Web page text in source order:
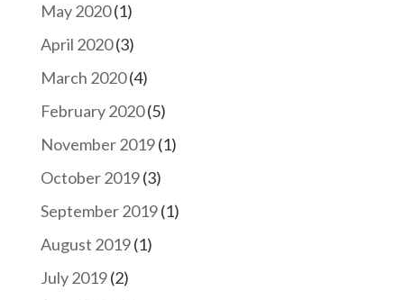
May 2020(1)
April 2020(3)
March 2020(4)
February 2020(5)
November 2019(1)
October 2019(3)
September 2019(1)
August 2019(1)
July 2019(2)